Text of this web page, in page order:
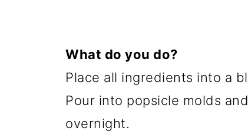
What do you do?
Place all ingredients into a
Pour into popsicle molds
overnight.